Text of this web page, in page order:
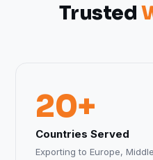
Trusted
20+
Countries Served
Exporting to Europe,